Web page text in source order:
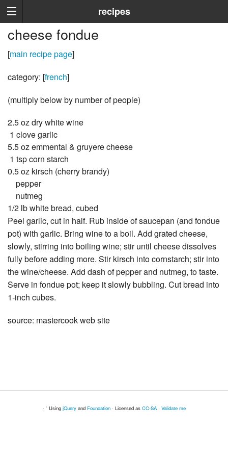
recipes
cheese fondue
[main recipe page]
category: [french]
(multiply below by number of people)
2.5 oz dry white wine
1 clove garlic
5.5 oz emmental & gruyere cheese
1 tsp corn starch
0.5 oz kirsch (cherry brandy)
pepper
nutmeg
1/2 lb white bread, cubed
Peel garlic, cut in half. Rub inside of saucepan (and fondue
pot) with garlic. Bring wine to a boil. Add grated cheese,
slowly, stirring into boiling wine; stir until cheese dissolves
fully before adding more. Stir kirsch into cornstarch; stir into
the wine/cheese. Add dash of pepper and nutmeg, to taste.
Serve in fondue pot; keep it slowly bubbling. Cut bread into
1-inch cubes.
source: mastercook web site
· ` Using jQueryand Foundation· Licensed as CC-SA· Validate me